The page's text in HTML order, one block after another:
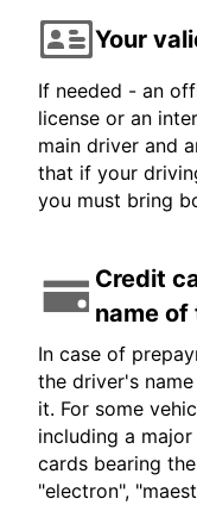
Your
If needed - an
license or an
main driver and
that if your
you must bring
Credit
name of
In case of
the driver's
it. For some
including a
cards bearing
"electron",